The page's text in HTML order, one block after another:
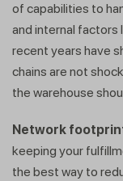
of capabilities to
and internal factors
recent years have
chains are not
the warehouse
Network
keeping your
the best way to